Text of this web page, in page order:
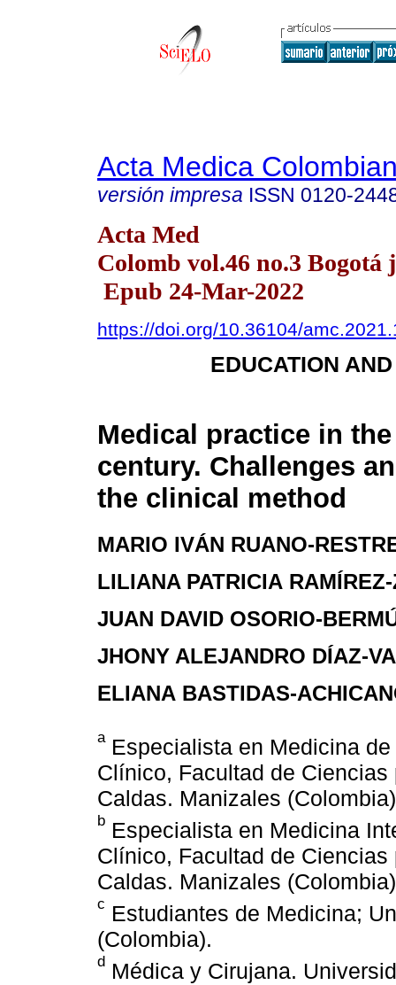
Acta Medica
versión impresa ISSN 0120-
Acta Med
Colomb vol.46 no.3 Bogotá
Epub 24-Mar-2022
https://doi.org/10.36104/
EDUCATION
Medical practice in
century. Challenges
the clinical method
MARIO IVÁN RUANO-
LILIANA PATRICIA
JUAN DAVID OSORIO-
JHONY ALEJANDRO DÍAZ-
ELIANA BASTIDAS-
aEspecialista en Medicina
Clínico, Facultad de
Caldas. Manizales
b Especialista en Medicina
Clínico, Facultad de
Caldas. Manizales
c Estudiantes de Medicina;
(Colombia).
d Médica y Cirujana.